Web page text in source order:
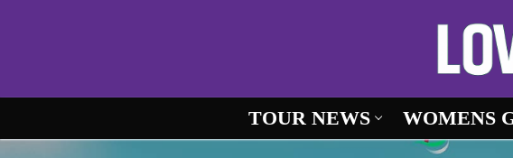
TOUR NEWS WOMENS